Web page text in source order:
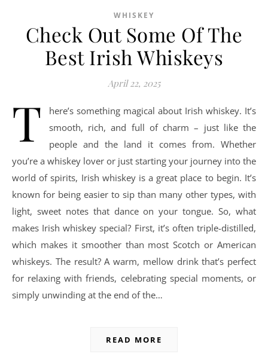
WHISKEY
Check Out Some Of The
Best Irish Whiskeys
April 22, 2025
T
here’s something magical about Irish whiskey. It’s
smooth, rich, and full of charm – just like the
people and the land it comes from. Whether
you’re a whiskey lover or just starting your journey into the
world of spirits, Irish whiskey is a great place to begin. It’s
known for being easier to sip than many other types, with
light, sweet notes that dance on your tongue. So, what
makes Irish whiskey special? First, it’s often triple-distilled,
which makes it smoother than most Scotch or American
whiskeys. The result? A warm, mellow drink that’s perfect
for relaxing with friends, celebrating special moments, or
simply unwinding at the end of the…
READ MORE